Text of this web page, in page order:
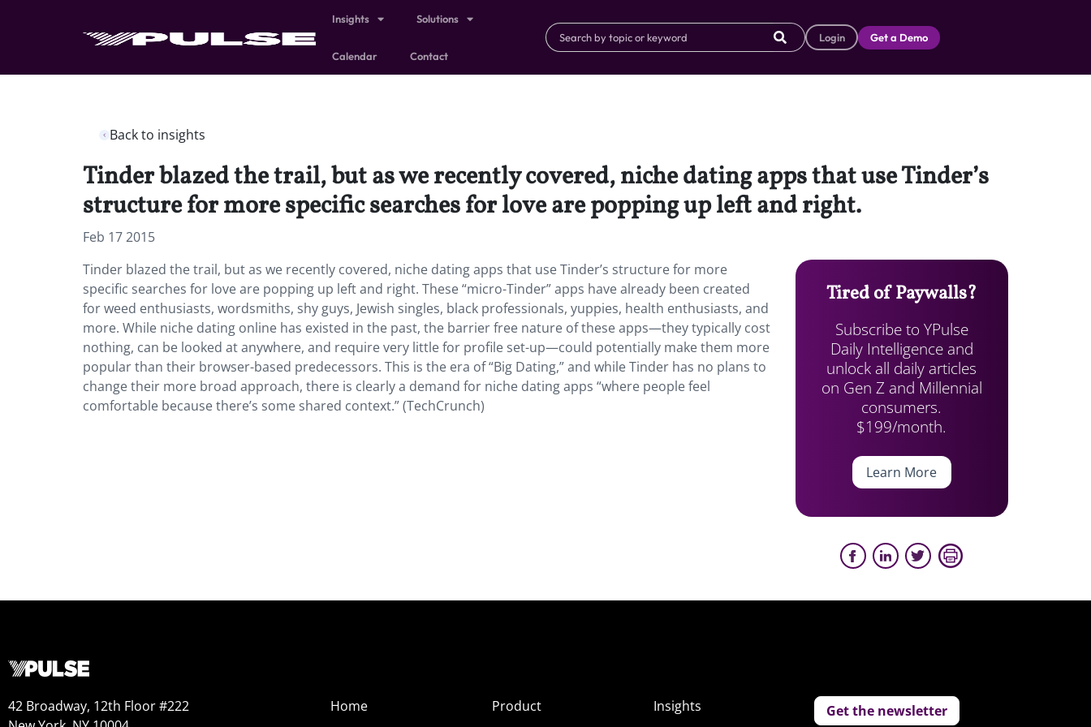
Insights Solutions
Calendar Contact
Login Get a Demo
Back to insights
Tinder blazed the trail, but as we recently covered, niche dating apps that use Tinder’s
structure for more specific searches for love are popping up left and right.
Feb 17 2015
Tinder blazed the trail, but as we recently covered, niche dating apps that use Tinder’s structure for more
specific searches for love are popping up left and right. These “micro-Tinder” apps have already been created
for weed enthusiasts, wordsmiths, shy guys, Jewish singles, black professionals, yuppies, health enthusiasts, and
more. While niche dating online has existed in the past, the barrier free nature of these apps—they typically cost
nothing, can be looked at anywhere, and require very little for profile set-up—could potentially make them more
popular than their browser-based predecessors. This is the era of “Big Dating,” and while Tinder has no plans to
change their more broad approach, there is clearly a demand for niche dating apps “where people feel
comfortable because there’s some shared context.” (TechCrunch)
Tired of Paywalls?
Subscribe to YPulse
Daily Intelligence and
unlock all daily articles
on Gen Z and Millennial
consumers.
$199/month.
Learn More
42 Broadway, 12th Floor #222
Home
Product
Insights
Get the newsletter